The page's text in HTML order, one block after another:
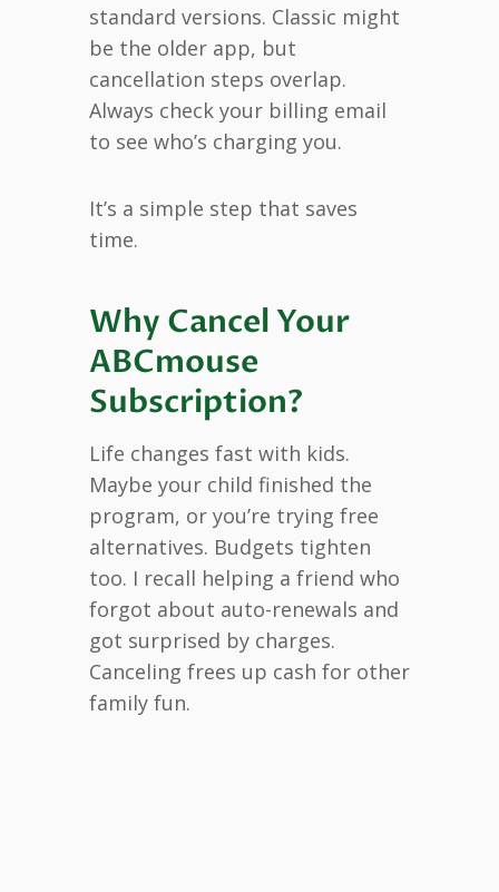
standard versions. Classic might
be the older app, but
cancellation steps overlap.
Always check your billing email
to see who’s charging you.
It’s a simple step that saves
time.
Why Cancel Your
ABCmouse
Subscription?
Life changes fast with kids.
Maybe your child finished the
program, or you’re trying free
alternatives. Budgets tighten
too. I recall helping a friend who
forgot about auto-renewals and
got surprised by charges.
Canceling frees up cash for other
family fun.